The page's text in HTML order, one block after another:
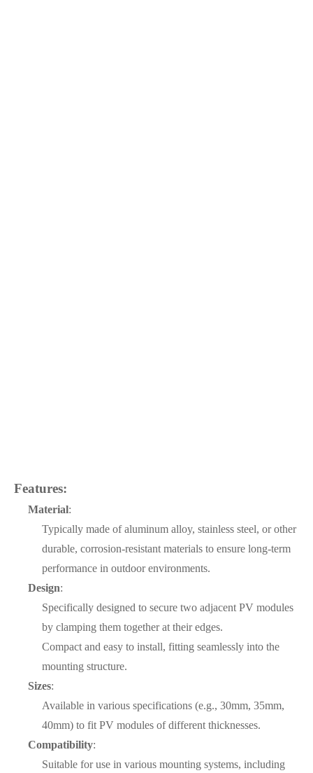
Features:
Material:
Typically made of aluminum alloy, stainless steel, or other
durable, corrosion-resistant materials to ensure long-term
performance in outdoor environments.
Design:
Specifically designed to secure two adjacent PV modules
by clamping them together at their edges.
Compact and easy to install, fitting seamlessly into the
mounting structure.
Sizes:
Available in various specifications (e.g., 30mm, 35mm,
40mm) to fit PV modules of different thicknesses.
Compatibility:
Suitable for use in various mounting systems, including